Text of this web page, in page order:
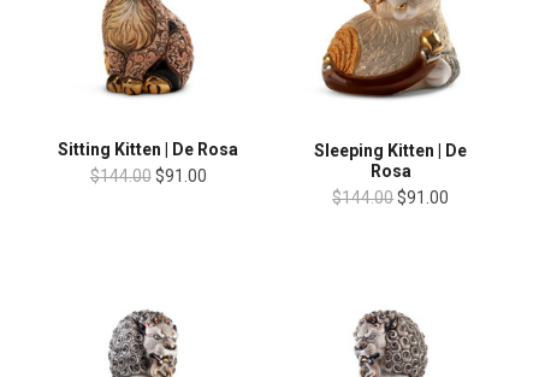
Sitting Kitten | De Rosa
$144.00 $91.00
Sleeping Kitten | De
Rosa
$144.00$91.00